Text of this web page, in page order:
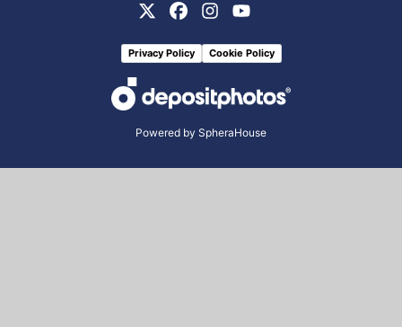
Privacy Policy Cookie Policy
Powered by SpheraHouse